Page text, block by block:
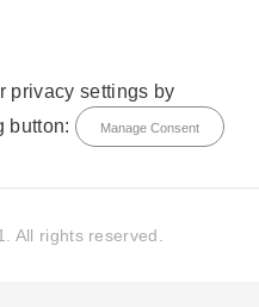
privacy settings by
button:
Manage Consent
All rights reserved.